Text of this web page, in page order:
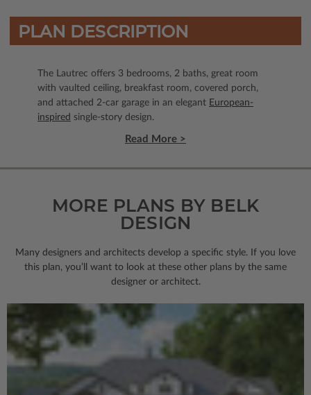
PLAN DESCRIPTION
The Lautrec offers 3 bedrooms, 2 baths, great room
with vaulted ceiling, breakfast room, covered porch,
and attached 2-car garage in an elegant European-
inspired single-story design.
Read More >
MORE PLANS BY BELK
DESIGN
Many designers and architects develop a specific style. If you love
this plan, you’ll want to look at these other plans by the same
designer or architect.